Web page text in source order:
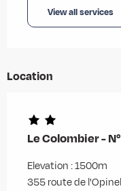
View all services
Location
Le Colombier -
Elevation : 1500m
355 route de